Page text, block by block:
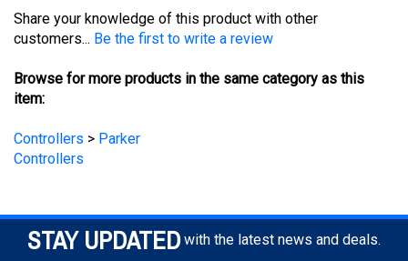
customers...
Be the first to write a review
item:
Controllers
STAY UPDATED with the latest news and deals.
Enter